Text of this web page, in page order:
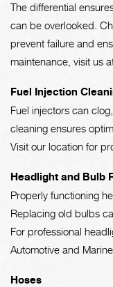
The differential
can be overlooked.
prevent failure and
maintenance, visit us
Fuel Injection
Fuel injectors can
cleaning ensures
Visit our location for
Headlight and Bulb
Properly functioning
Replacing old bulbs
For professional
Automotive and
Hoses